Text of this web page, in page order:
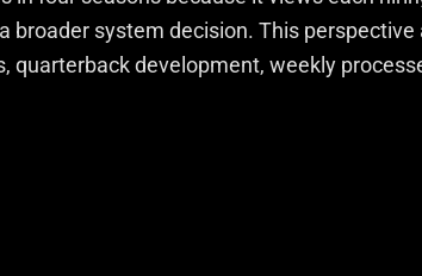
broader system decision. This
development, weekly